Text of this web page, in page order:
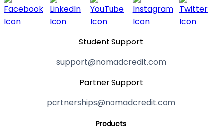
Student Support
support@nomadcredit.com
Partner Support
partnerships@nomadcredit.com
Products